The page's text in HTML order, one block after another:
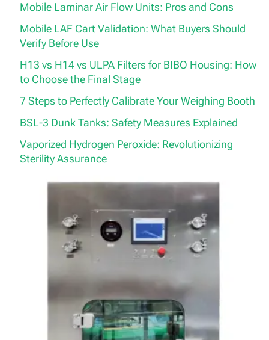
Mobile Laminar Air Flow Units: Pros and Cons
Mobile LAF Cart Validation: What Buyers Should
Verify Before Use
H13 vs H14 vs ULPA Filters for BIBO Housing: How
to Choose the Final Stage
7 Steps to Perfectly Calibrate Your Weighing Booth
BSL-3 Dunk Tanks: Safety Measures Explained
Vaporized Hydrogen Peroxide: Revolutionizing
Sterility Assurance